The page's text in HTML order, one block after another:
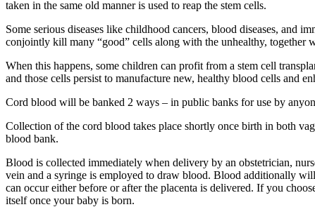
taken in the same old manner is used to reap the stem cells.
Some serious diseases like childhood cancers, blood diseases, and
conjointly kill many “good” cells along with the unhealthy, together
When this happens, some children can profit from a stem cell
and those cells persist to manufacture new, healthy blood cells and
Cord blood will be banked 2 ways – in public banks for use by
Collection of the cord blood takes place shortly once birth in both
blood bank.
Blood is collected immediately when delivery by an obstetrician,
vein and a syringe is employed to draw blood. Blood additionally
can occur either before or after the placenta is delivered. If you
itself once your baby is born.